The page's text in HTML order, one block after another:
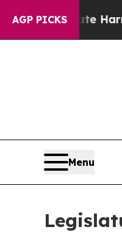
AGP PICKS
Abate Harms to
Menu